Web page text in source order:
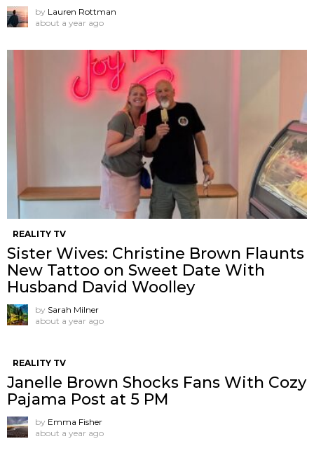
by Lauren Rottman
about a year ago
REALITY TV
Sister Wives: Christine Brown Flaunts
New Tattoo on Sweet Date With
Husband David Woolley
by Sarah Milner
about a year ago
REALITY TV
Janelle Brown Shocks Fans With Cozy
Pajama Post at 5 PM
by Emma Fisher
about a year ago